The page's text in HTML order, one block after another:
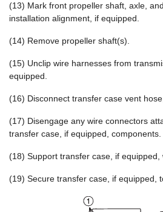
(13) Mark front propeller shaft, axle,
installation alignment, if equipped.
(14) Remove propeller shaft(s).
(15) Unclip wire harnesses from
equipped.
(16) Disconnect transfer case vent
(17) Disengage any wire connectors
transfer case, if equipped, components.
(18) Support transfer case, if equipped,
(19) Secure transfer case, if equipped,